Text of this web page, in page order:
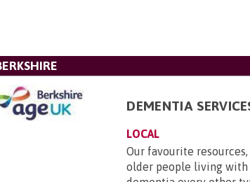
DEMENTIA
LOCAL
Our favourite
older people living with